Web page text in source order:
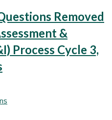
Removed
&
Process Cycle 3,